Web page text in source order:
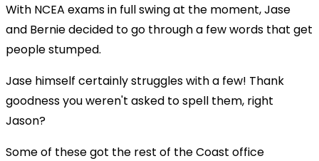
Play
Video
With NCEA exams in full swing at the moment, Jase
and Bernie decided to go through a few words that get
people stumped.
Jase himself certainly struggles with a few! Thank
goodness you weren't asked to spell them, right
Jason?
Some of these got the rest of the Coast office